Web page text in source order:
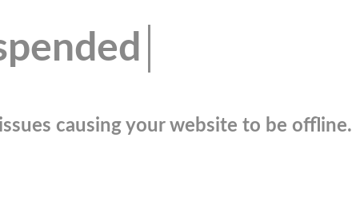
causing your website to be offline.